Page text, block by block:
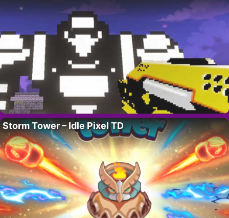
Storm Tower – Idle Pixel TD